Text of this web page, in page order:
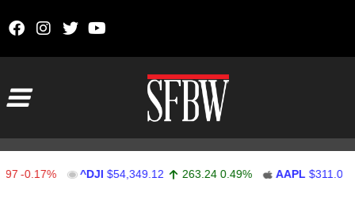
^DJI $54,349.12 263.24 0.49% AAPL $311.00